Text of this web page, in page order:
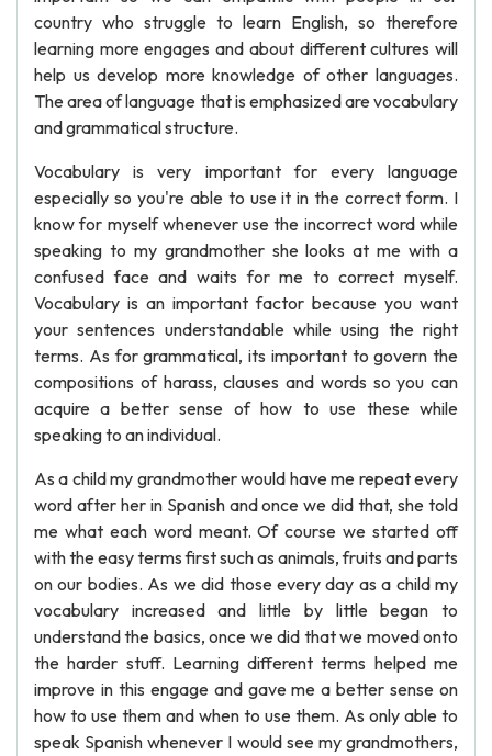
country who struggle to learn English, so therefore
learning more engages and about different cultures will
help us develop more knowledge of other languages.
The area of language that is emphasized are vocabulary
and grammatical structure.
Vocabulary is very important for every language
especially so you're able to use it in the correct form. I
know for myself whenever use the incorrect word while
speaking to my grandmother she looks at me with a
confused face and waits for me to correct myself.
Vocabulary is an important factor because you want
your sentences understandable while using the right
terms. As for grammatical, its important to govern the
compositions of harass, clauses and words so you can
acquire a better sense of how to use these while
speaking to an individual.
As a child my grandmother would have me repeat every
word after her in Spanish and once we did that, she told
me what each word meant. Of course we started off
with the easy terms first such as animals, fruits and parts
on our bodies. As we did those every day as a child my
vocabulary increased and little by little began to
understand the basics, once we did that we moved onto
the harder stuff. Learning different terms helped me
improve in this engage and gave me a better sense on
how to use them and when to use them. As only able to
speak Spanish whenever I would see my grandmothers,